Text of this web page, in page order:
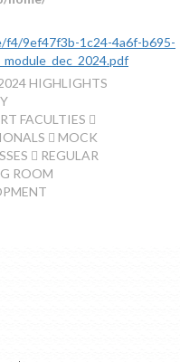
f4/9ef47f3b-1c24-4a6f-b695-
HIGHLIGHTS
FACULTIES 
 MOCK
 REGULAR
ROOM